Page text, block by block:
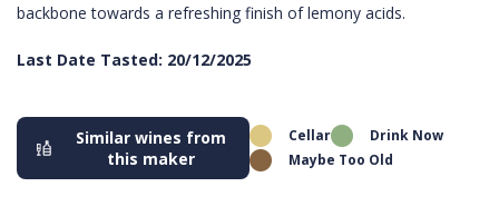
backbone towards a refreshing finish of lemony acids.
Last Date Tasted: 20/12/2025
Similar wines from
this maker
Cellar
Drink Now
Maybe Too Old